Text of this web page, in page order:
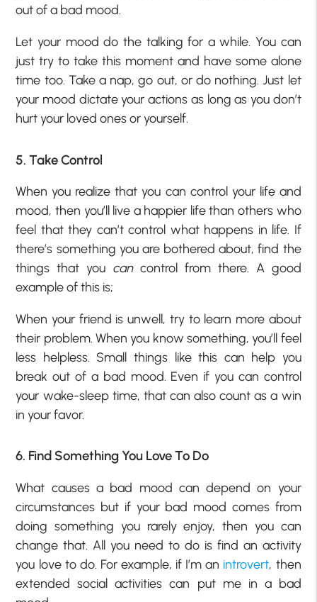
out of a bad mood.
Let your mood do the talking for a while. You can
just try to take this moment and have some alone
time too. Take a nap, go out, or do nothing. Just let
your mood dictate your actions as long as you don’t
hurt your loved ones or yourself.
5. Take Control
When you realize that you can control your life and
mood, then you’ll live a happier life than others who
feel that they can’t control what happens in life. If
there’s something you are bothered about, find the
things that you cancontrol from there. A good
example of this is;
When your friend is unwell, try to learn more about
their problem. When you know something, you’ll feel
less helpless. Small things like this can help you
break out of a bad mood. Even if you can control
your wake-sleep time, that can also count as a win
in your favor.
6. Find Something You Love To Do
What causes a bad mood can depend on your
circumstances but if your bad mood comes from
doing something you rarely enjoy, then you can
change that. All you need to do is find an activity
you love to do. For example, if I’m an introvert, then
extended social activities can put me in a bad